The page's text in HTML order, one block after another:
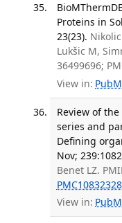
Proteins in
23(23).
Lukšic M,
36499696;
View in:
Review of
series and
Defining
Nov;
Benet LZ.
PMC10832328
View in: